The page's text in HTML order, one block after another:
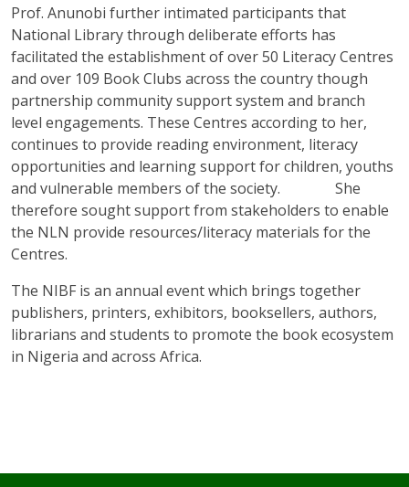
Prof. Anunobi further intimated participants that
National Library through deliberate efforts has
facilitated the establishment of over 50 Literacy Centres
and over 109 Book Clubs across the country though
partnership community support system and branch
level engagements. These Centres according to her,
continues to provide reading environment, literacy
opportunities and learning support for children, youths
and vulnerable members of the society. She
therefore sought support from stakeholders to enable
the NLN provide resources/literacy materials for the
Centres.
The NIBF is an annual event which brings together
publishers, printers, exhibitors, booksellers, authors,
librarians and students to promote the book ecosystem
in Nigeria and across Africa.